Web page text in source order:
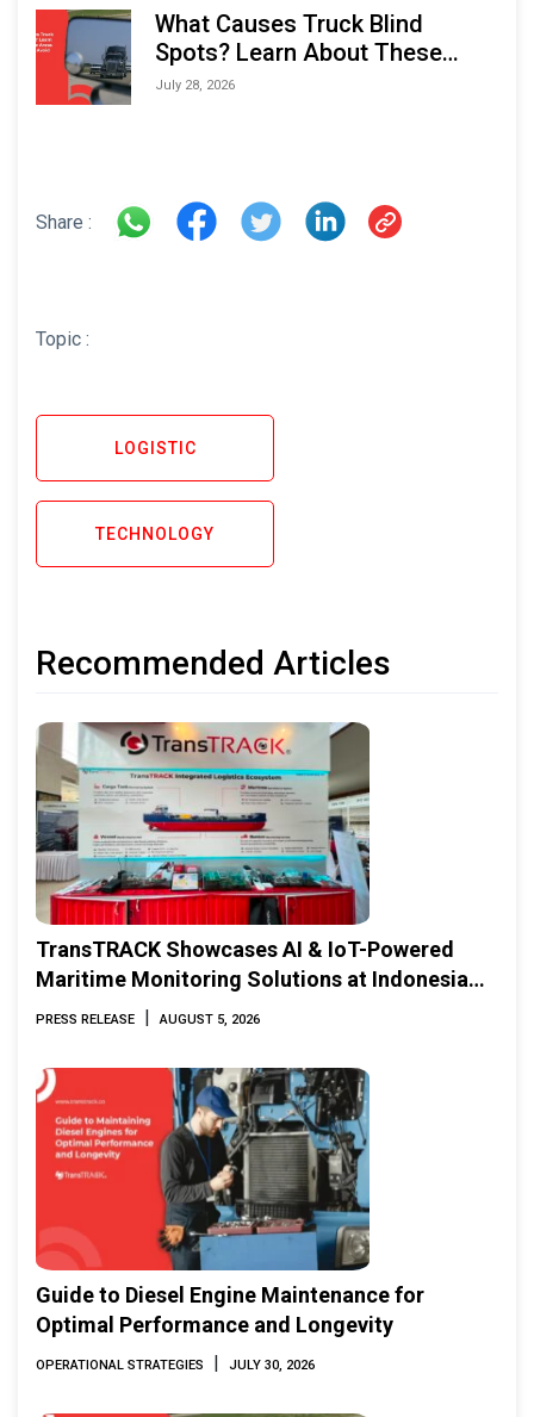
What Causes Truck Blind
Spots? Learn About These
Areas and How to Avoid Them
July 28, 2026
Share :
Topic :
LOGISTIC
TECHNOLOGY
Recommended Articles
TransTRACK Showcases AI & IoT-Powered
Maritime Monitoring Solutions at Indonesia
Marine & Offshore Expo (IMOX) 2026
PRESS RELEASE | AUGUST 5, 2026
Guide to Diesel Engine Maintenance for
Optimal Performance and Longevity
OPERATIONAL STRATEGIES | JULY 30, 2026